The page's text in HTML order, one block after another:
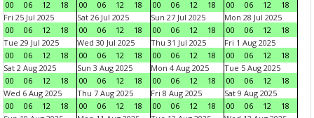
00 06 12 18 00 06 12 18 00 06 12 18 00 06 12
18
Fri 25 Jul 2025
00
06 12 18
Sat 26 Jul 2025
00
06 12 18
Sun 27 Jul 2025
00
06 12 18
Mon 28 Jul 2025
00
06 12
18
Tue 29 Jul 2025
00
06 12 18
Wed 30 Jul 2025
00
06 12 18
Thu 31 Jul 2025
00
06 12 18
Fri 1 Aug 2025
00
06 12
18
Sat 2 Aug 2025
00
06 12 18
Sun 3 Aug 2025
00
06 12 18
Mon 4 Aug 2025
00
06 12 18
Tue 5 Aug 2025
00
06 12
18
Wed 6 Aug 2025
00
06 12 18
Thu 7 Aug 2025
00
06 12 18
Fri 8 Aug 2025
00
06 12 18
Sat 9 Aug 2025
00
06 12
18